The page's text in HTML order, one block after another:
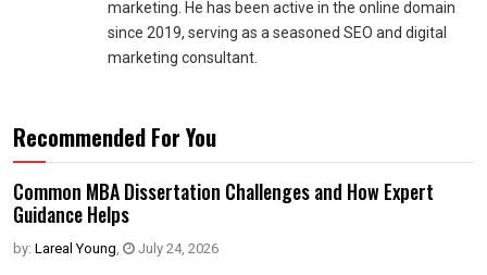
marketing. He has been active in the online domain
since 2019, serving as a seasoned SEO and digital
marketing consultant.
Recommended For You
Common MBA Dissertation Challenges and How Expert
Guidance Helps
by: Lareal Young, July 24, 2026